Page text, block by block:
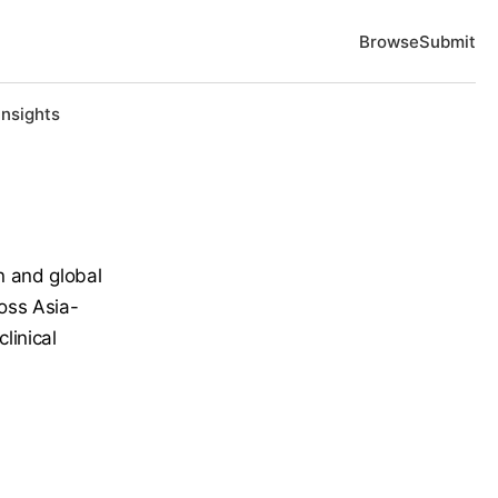
BrowseSubmit
and global
Asia-